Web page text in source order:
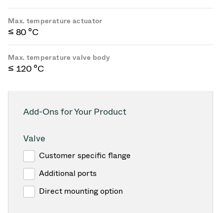
Max. temperature actuator
≤ 80 °C
Max. temperature valve body
≤ 120 °C
Add-Ons for Your Product
Valve
Customer specific flange
Additional ports
Direct mounting option